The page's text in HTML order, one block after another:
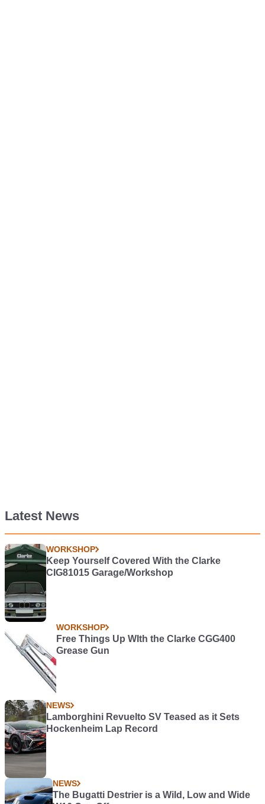
Latest News
WORKSHOP
Keep Yourself Covered With the Clarke
CIG81015 Garage/Workshop
WORKSHOP
Free Things Up WIth the Clarke CGG400
Grease Gun
NEWS
Lamborghini Revuelto SV Teased as it Sets
Hockenheim Lap Record
NEWS
The Bugatti Destrier is a Wild, Low and Wide